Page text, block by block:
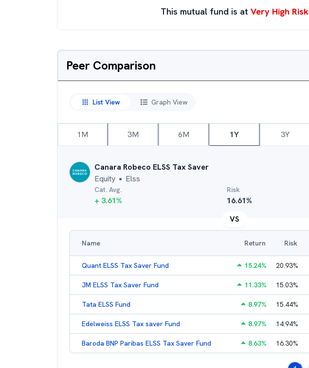
This mutual fund is at Very High Risk
Peer Comparison
List View Graph View
1M 3M 6M 1Y 3Y
Canara Robeco ELSS Tax Saver
Equity ● Elss
Cat. Avg.
+ 3.61%
Risk
16.61%
VS
Name Return Risk
Quant ELSS Tax Saver Fund 15.24% 20.93%
JM ELSS Tax Saver Fund 11.33% 15.03%
Tata ELSS Fund 8.97% 15.44%
Edelweiss ELSS Tax saver Fund 8.97% 14.94%
Baroda BNP Paribas ELSS Tax Saver Fund 8.63% 16.30%